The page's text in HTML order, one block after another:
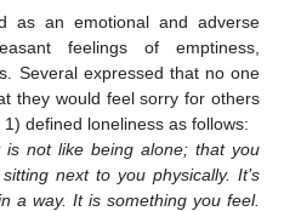
as an emotional and adverse
feelings of emptiness,
Several expressed that no one
they would feel sorry for others
defined loneliness as follows:
not like being alone; that you
next to you physically. It’s
a way. It is something you feel.